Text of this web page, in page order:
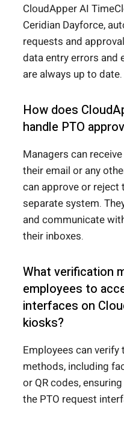
CloudApper AI
Ceridian Dayforce,
requests and
data entry errors and
are always up to date.
How does
handle PTO
Managers can
their email or any
can approve or
separate system.
and communicate
their inboxes.
What verification
employees to
interfaces on
kiosks?
Employees can
methods, including
or QR codes,
the PTO request